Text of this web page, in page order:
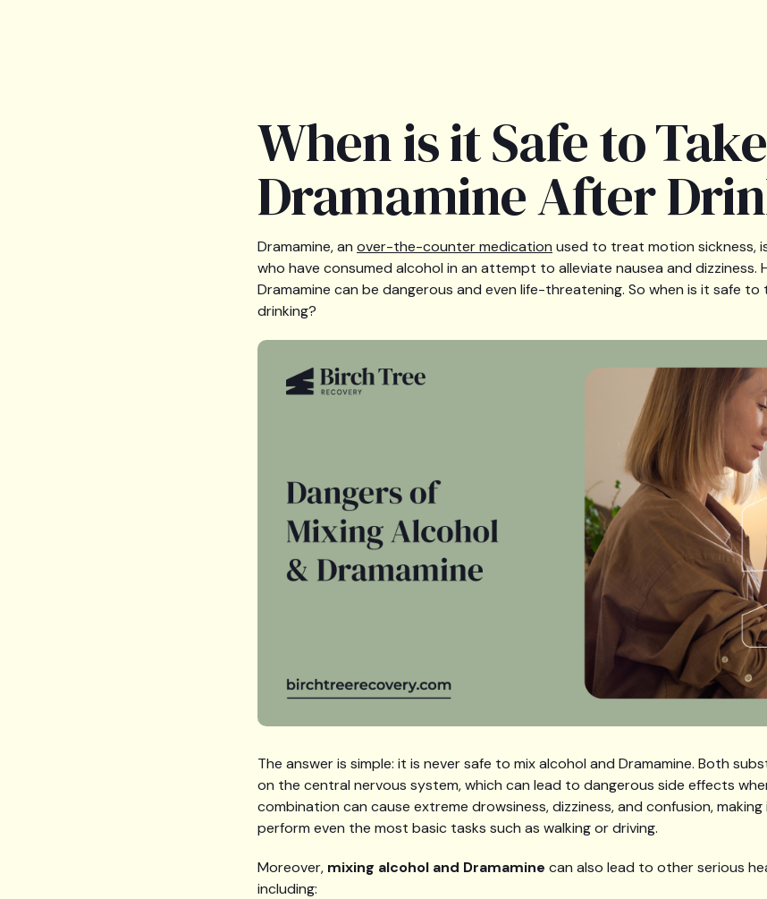
When is it Safe to Take
Dramamine After
Dramamine, an over-the-counter medication used to treat motion sickness,
who have consumed alcohol in an attempt to alleviate nausea and dizziness.
Dramamine can be dangerous and even life-threatening. So when is it safe to
drinking?
The answer is simple: it is never safe to mix alcohol and Dramamine. Both
on the central nervous system, which can lead to dangerous side effects
combination can cause extreme drowsiness, dizziness, and confusion,
perform even the most basic tasks such as walking or driving.
Moreover, mixing alcohol and Dramamine can also lead to other serious
including: